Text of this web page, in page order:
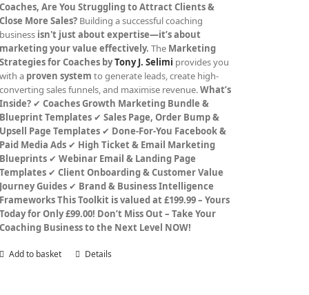
Coaches, Are You Struggling to Attract Clients &
Close More Sales? Building a successful coaching
business isn't just about expertise—it’s about
marketing your value effectively. The Marketing
Strategies for Coaches byTony J. Selimi provides you
with a proven system to generate leads, create high-
converting sales funnels, and maximise revenue.What’s
Inside? ✔Coaches Growth Marketing Bundle &
Blueprint Templates ✔Sales Page, Order Bump &
Upsell Page Templates ✔ Done-For-You Facebook &
Paid Media Ads ✔ High Ticket & Email Marketing
Blueprints ✔Webinar Email & Landing Page
Templates ✔Client Onboarding & Customer Value
Journey Guides ✔ Brand & Business Intelligence
FrameworksThis Toolkit is valued at £199.99 – Yours
Today for Only £99.00! Don’t Miss Out – Take Your
Coaching Business to the Next Level NOW!
Add to basket Details